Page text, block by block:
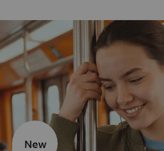
New